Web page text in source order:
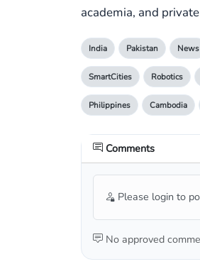
academia, and
India Pakistan News
SmartCities Robotics
Philippines Cambodia
Comments
Please login to
No approved